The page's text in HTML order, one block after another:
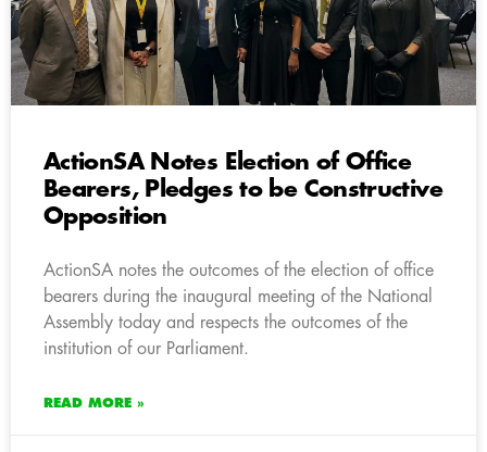
ActionSA Notes Election of Office
Bearers, Pledges to be Constructive
Opposition
ActionSA notes the outcomes of the election of office
bearers during the inaugural meeting of the National
Assembly today and respects the outcomes of the
institution of our Parliament.
READ MORE »